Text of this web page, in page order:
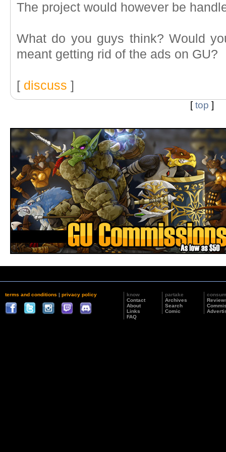
The project would however be
What do you guys think? Would
meant getting rid of the ads on GU?
[ discuss ]
[top ]
terms and conditions | privacy policy
know
Contact
About
Links
FAQ
partake
Archives
Search
Comic